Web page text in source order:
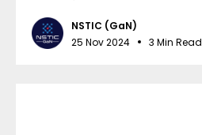
NSTIC (GaN)
25 Nov 2024
3 Min Read